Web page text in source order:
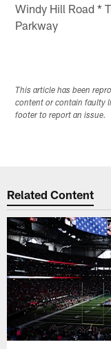
Windy Hill Road *
Parkway
This article has been
content or contain faulty
footer to report an issue.
Related Content